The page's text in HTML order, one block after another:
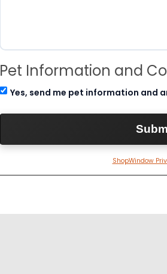
Pet Information and
Yes, send me pet information and
ShopWindow